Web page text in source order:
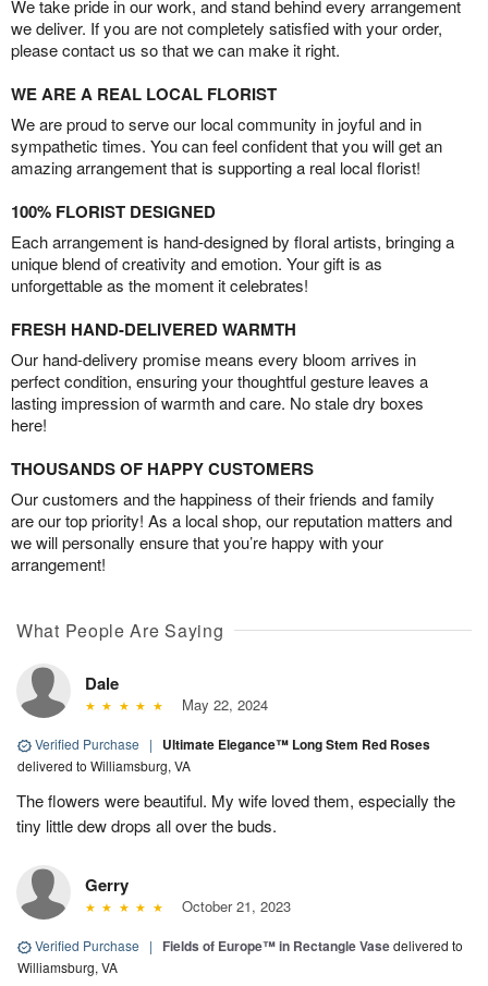
We take pride in our work, and stand behind every arrangement
we deliver. If you are not completely satisfied with your order,
please contact us so that we can make it right.
WE ARE A REAL LOCAL FLORIST
We are proud to serve our local community in joyful and in
sympathetic times. You can feel confident that you will get an
amazing arrangement that is supporting a real local florist!
100% FLORIST DESIGNED
Each arrangement is hand-designed by floral artists, bringing a
unique blend of creativity and emotion. Your gift is as
unforgettable as the moment it celebrates!
FRESH HAND-DELIVERED WARMTH
Our hand-delivery promise means every bloom arrives in
perfect condition, ensuring your thoughtful gesture leaves a
lasting impression of warmth and care. No stale dry boxes
here!
THOUSANDS OF HAPPY CUSTOMERS
Our customers and the happiness of their friends and family
are our top priority! As a local shop, our reputation matters and
we will personally ensure that you’re happy with your
arrangement!
What People Are Saying
Dale
May 22, 2024
Verified Purchase | Ultimate Elegance™ Long Stem Red Roses
delivered to Williamsburg, VA
The flowers were beautiful. My wife loved them, especially the
tiny little dew drops all over the buds.
Gerry
October 21, 2023
Verified Purchase | Fields of Europe™ in Rectangle Vasedelivered to
Williamsburg, VA